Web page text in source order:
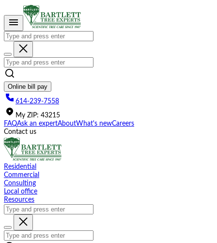
This
website
includes
accessibility
system.
Online bill pay
614-239-7558
My ZIP: 43215
FAQAsk an expertAboutWhat's newCareers
Contact us
Residential
Commercial
Consulting
Local office
Resources